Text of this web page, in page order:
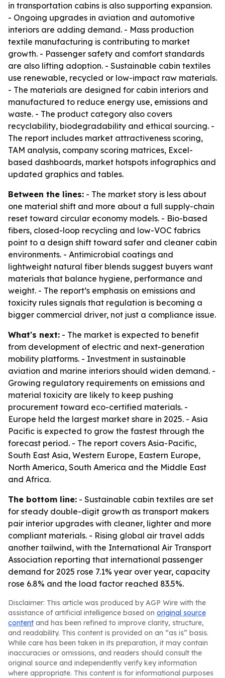
in transportation cabins is also supporting expansion.
- Ongoing upgrades in aviation and automotive
interiors are adding demand. - Mass production
textile manufacturing is contributing to market
growth. - Passenger safety and comfort standards
are also lifting adoption. - Sustainable cabin textiles
use renewable, recycled or low-impact raw materials.
- The materials are designed for cabin interiors and
manufactured to reduce energy use, emissions and
waste. - The product category also covers
recyclability, biodegradability and ethical sourcing. -
The report includes market attractiveness scoring,
TAM analysis, company scoring matrices, Excel-
based dashboards, market hotspots infographics and
updated graphics and tables.
Between the lines: - The market story is less about
one material shift and more about a full supply-chain
reset toward circular economy models. - Bio-based
fibers, closed-loop recycling and low-VOC fabrics
point to a design shift toward safer and cleaner cabin
environments. - Antimicrobial coatings and
lightweight natural fiber blends suggest buyers want
materials that balance hygiene, performance and
weight. - The report’s emphasis on emissions and
toxicity rules signals that regulation is becoming a
bigger commercial driver, not just a compliance issue.
What's next: - The market is expected to benefit
from development of electric and next-generation
mobility platforms. - Investment in sustainable
aviation and marine interiors should widen demand. -
Growing regulatory requirements on emissions and
material toxicity are likely to keep pushing
procurement toward eco-certified materials. -
Europe held the largest market share in 2025. - Asia
Pacific is expected to grow the fastest through the
forecast period. - The report covers Asia-Pacific,
South East Asia, Western Europe, Eastern Europe,
North America, South America and the Middle East
and Africa.
The bottom line: - Sustainable cabin textiles are set
for steady double-digit growth as transport makers
pair interior upgrades with cleaner, lighter and more
compliant materials. - Rising global air travel adds
another tailwind, with the International Air Transport
Association reporting that international passenger
demand for 2025 rose 7.1% year over year, capacity
rose 6.8% and the load factor reached 83.5%.
Disclaimer: This article was produced by AGP Wire with the
assistance of artificial intelligence based on original source
content and has been refined to improve clarity, structure,
and readability. This content is provided on an “as is” basis.
While care has been taken in its preparation, it may contain
inaccuracies or omissions, and readers should consult the
original source and independently verify key information
where appropriate. This content is for informational purposes